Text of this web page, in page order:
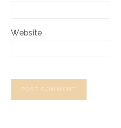
Website